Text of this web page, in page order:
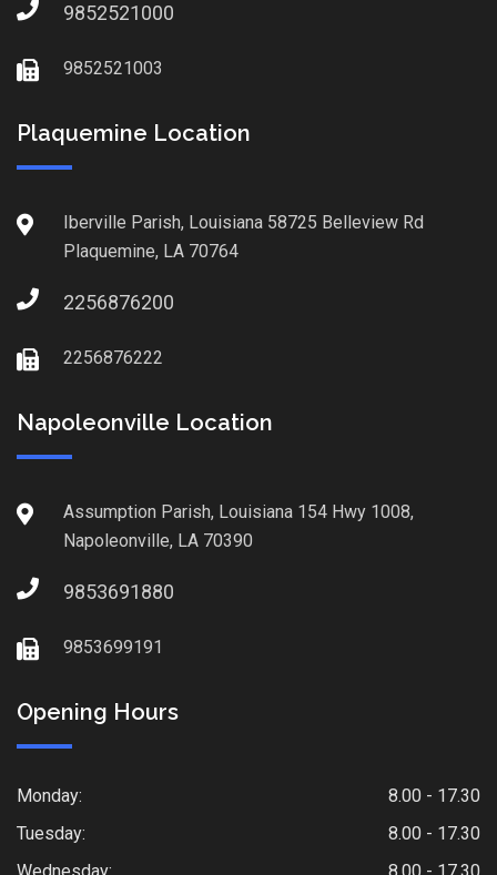
9852521000
9852521003
Plaquemine Location
Iberville Parish, Louisiana 58725 Belleview Rd
Plaquemine, LA 70764
2256876200
2256876222
Napoleonville Location
Assumption Parish, Louisiana 154 Hwy 1008,
Napoleonville, LA 70390
9853691880
9853699191
Opening Hours
Monday:
8.00 - 17.30
Tuesday:
8.00 - 17.30